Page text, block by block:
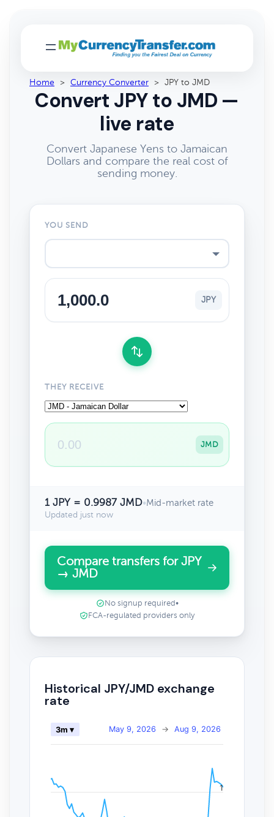
Home > Currency Converter > JPY to JMD
Convert JPY to JMD —
live rate
Convert Japanese Yens to Jamaican
Dollars and compare the real cost of
sending money.
YOU SEND
JPY
THEY RECEIVE
JMD
1 JPY = 0.9987 JMD•Mid-market rate
Updated just now
Compare transfers for JPY
→ JMD
No signup required •
FCA-regulated providers only
Historical JPY/JMD exchange
rate
May 9, 2026 → Aug 9, 2026
3m ▾
1